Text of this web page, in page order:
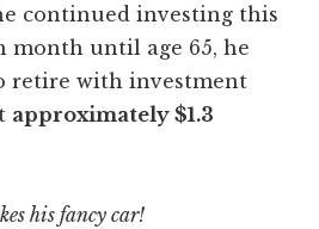
continued investing this
month until age 65, he
retire with investment
approximately $1.3
his fancy car!